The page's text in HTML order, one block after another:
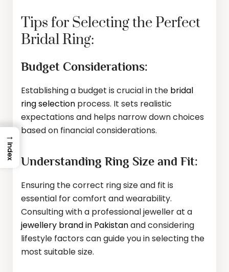
Tips for Selecting the Perfect
Bridal Ring:
Budget Considerations:
Establishing a budget is crucial in the bridal
ring selection process. It sets realistic
expectations and helps narrow down choices
based on financial considerations.
Understanding Ring Size and Fit:
Ensuring the correct ring size and fit is
essential for comfort and wearability.
Consulting with a professional jeweller at a
jewellery brand in Pakistanand considering
lifestyle factors can guide you in selecting the
most suitable size.
→
Index